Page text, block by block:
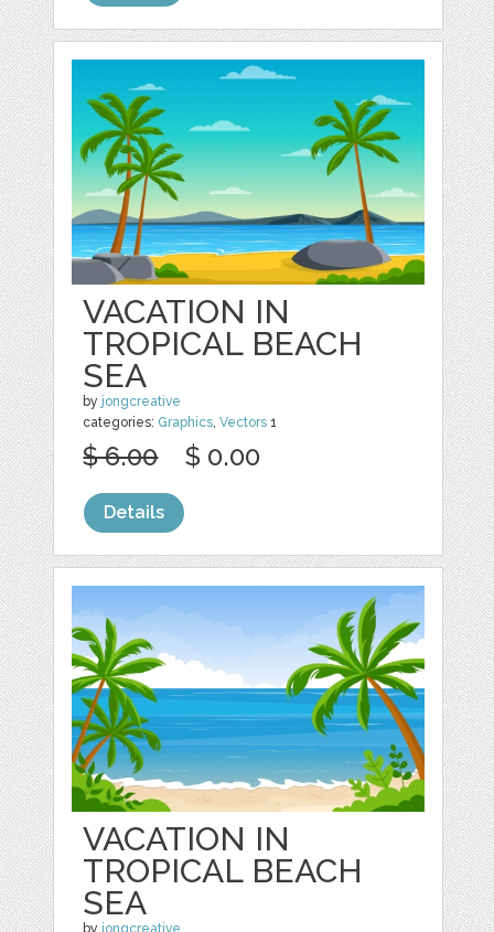
VACATION IN
TROPICAL BEACH
SEA
by jongcreative
categories: Graphics,Vectors 1
$ 6.00 $ 0.00
Details
VACATION IN
TROPICAL BEACH
SEA
by jongcreative